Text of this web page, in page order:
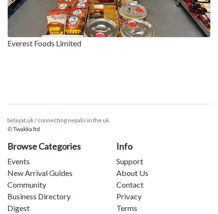
Everest Foods Limited
belayat.uk / connecting nepalis in the uk
©Twakka ltd
Browse Categories
Events
New Arrival Guides
Community
Business Directory
Digest
Info
Support
About Us
Contact
Privacy
Terms